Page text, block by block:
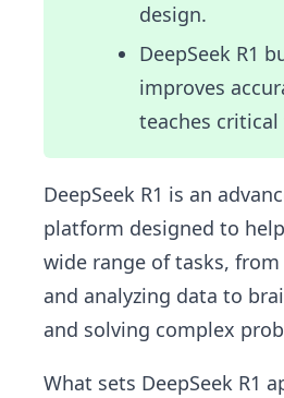
design.
DeepSeek R1
improves
teaches
DeepSeek R1 is an
platform designed to
wide range of tasks,
and analyzing data to
and solving complex
What sets DeepSeek R1